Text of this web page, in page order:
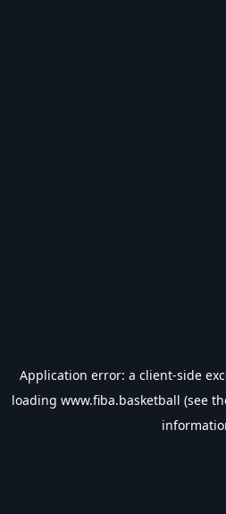
Application error: a client-side
loading www.fiba.basketball (see